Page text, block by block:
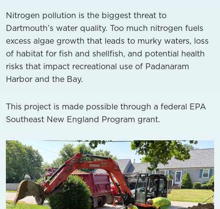
Nitrogen pollution is the biggest threat to
Dartmouth’s water quality. Too much nitrogen fuels
excess algae growth that leads to murky waters, loss
of habitat for fish and shellfish, and potential health
risks that impact recreational use of Padanaram
Harbor and the Bay.
This project is made possible through a federal EPA
Southeast New England Program grant.